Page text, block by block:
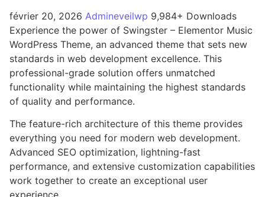
février 20, 2026 Admineveilwp 9,984+ Downloads
Experience the power of Swingster – Elementor Music
WordPress Theme, an advanced theme that sets new
standards in web development excellence. This
professional-grade solution offers unmatched
functionality while maintaining the highest standards
of quality and performance.
The feature-rich architecture of this theme provides
everything you need for modern web development.
Advanced SEO optimization, lightning-fast
performance, and extensive customization capabilities
work together to create an exceptional user